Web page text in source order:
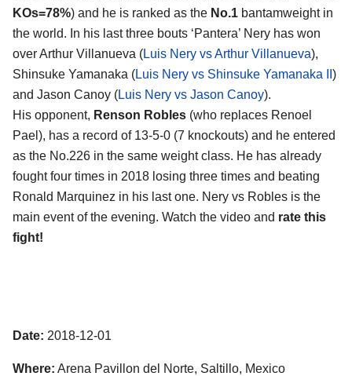
KOs=78%) and he is ranked as the No.1 bantamweight in
the world. In his last three bouts ‘Pantera’ Nery has won
over Arthur Villanueva (Luis Nery vs Arthur Villanueva),
Shinsuke Yamanaka (Luis Nery vs Shinsuke Yamanaka II )
and Jason Canoy (Luis Nery vs Jason Canoy).
His opponent, Renson Robles (who replaces Renoel
Pael), has a record of 13-5-0 (7 knockouts) and he entered
as the No.226 in the same weight class. He has already
fought four times in 2018 losing three times and beating
Ronald Marquinez in his last one. Nery vs Robles is the
main event of the evening. Watch the video and rate this
fight!
Date: 2018-12-01
Where: Arena Pavillon del Norte, Saltillo, Mexico